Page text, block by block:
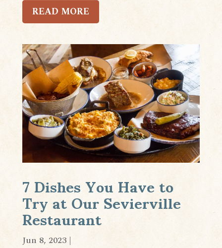
READ MORE
7 Dishes You Have to
Try at Our Sevierville
Restaurant
Jun 8, 2023|